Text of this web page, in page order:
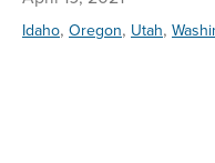
Idaho, Oregon, Utah,